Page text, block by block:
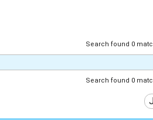
Search found 0
Search found 0